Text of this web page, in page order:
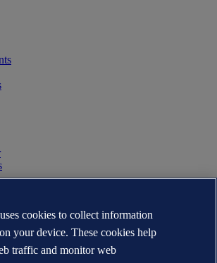
AS 2025
cookies to collect information
your device. These cookies help
traffic and monitor web